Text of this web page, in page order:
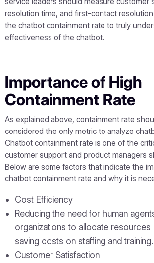
resolution time, and first-contact
the chatbot containment rate to truly
effectiveness of the chatbot.
Importance of High
Containment Rate
As explained above, containment rate
considered the only metric to analyze
Chatbot containment rate is one of the
customer support and product managers
Below are some factors that indicate the
chatbot containment rate and why it is
Cost Efficiency
Reducing the need for human
organizations to allocate resources
saving costs on staffing and training.
Customer Satisfaction